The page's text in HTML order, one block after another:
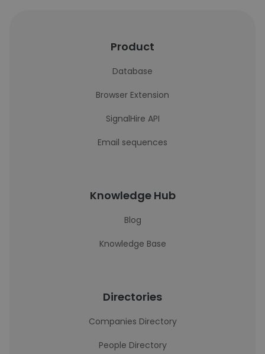
Product
Database
Browser Extension
SignalHire API
Email sequences
Knowledge Hub
Blog
Knowledge Base
Directories
Companies Directory
People Directory